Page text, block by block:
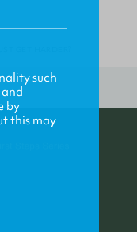
such
by
this may